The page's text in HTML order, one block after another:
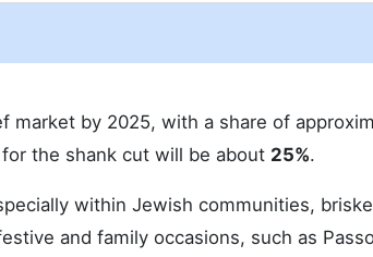
by 2025, with a share of
the shank cut will be about 25%.
within Jewish communities,
and family occasions, such as